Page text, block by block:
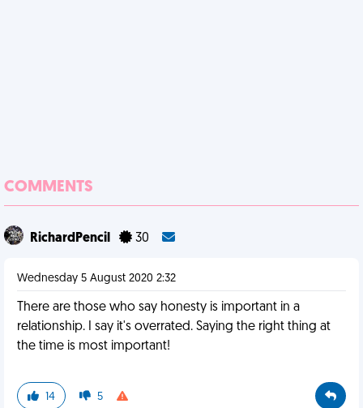
COMMENTS
RichardPencil 30
Wednesday 5 August 2020 2:32
There are those who say honesty is important in a
relationship. I say it's overrated. Saying the right thing at
the time is most important!
14 5